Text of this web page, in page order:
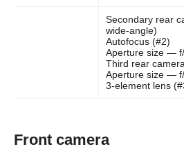
Secondary rear
wide-angle)
Autofocus (#2)
Aperture size —
Third rear
Aperture size —
3-element lens
Front camera